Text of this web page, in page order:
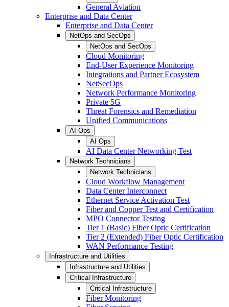
General Aviation
Enterprise and Data Center
Enterprise and Data Center
NetOps and SecOps
NetOps and SecOps
Cloud Monitoring
End-User Experience Monitoring
Integrations and Partner Ecosystem
NetSecOps
Network Performance Monitoring
Private 5G
Threat Forensics and Remediation
Unified Communications
AI Ops
AI Ops
AI Data Center Networking Test
Network Technicians
Network Technicians
Cloud Workflow Management
Data Center Interconnect
Ethernet Service Activation Test
Fiber and Copper Test and Certification
MPO Connector Testing
Tier 1 (Basic) Fiber Optic Certification
Tier 2 (Extended) Fiber Optic Certification
WAN Performance Testing
Infrastructure and Utilities
Infrastructure and Utilities
Critical Infrastructure
Critical Infrastructure
Fiber Monitoring